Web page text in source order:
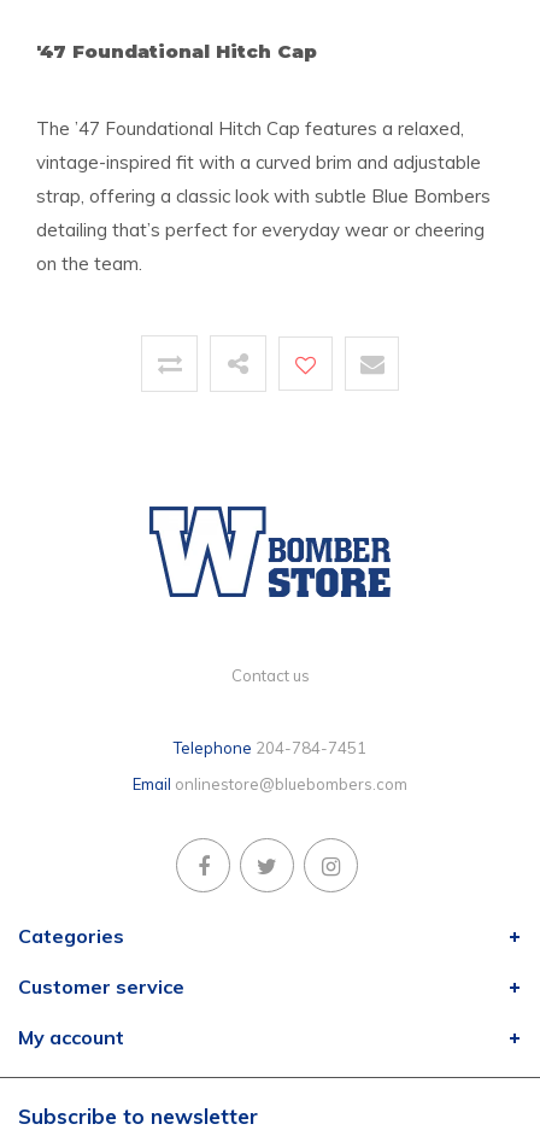
'47 Foundational Hitch Cap
The ’47 Foundational Hitch Cap features a relaxed,
vintage-inspired fit with a curved brim and adjustable
strap, offering a classic look with subtle Blue Bombers
detailing that’s perfect for everyday wear or cheering
on the team.
Contact us
Telephone 204-784-7451
Email onlinestore@bluebombers.com
Categories
Customer service
My account
Subscribe to newsletter